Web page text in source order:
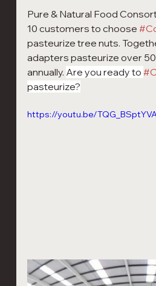
Pure & Natural Food
10 customers to choose
pasteurize tree nuts.
adapters pasteurize over
annually. Are you ready to
pasteurize?
https://youtu.be/